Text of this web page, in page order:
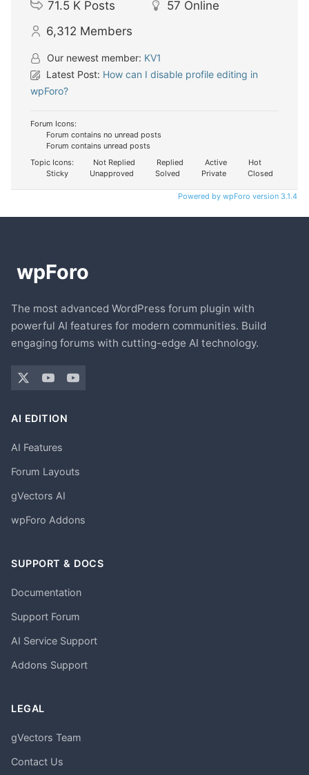
71.5 K Posts 57 Online
6,312 Members
Our newest member: KV1
Latest Post: How can I disable profile editing in
wpForo?
Forum Icons:
Forum contains no unread posts
Forum contains unread posts
Topic Icons:
Not Replied Replied Active
Hot
Sticky
Unapproved Solved Private Closed
Powered by wpForo version 3.1.4
The most advanced WordPress forum plugin with
powerful AI features for modern communities. Build
engaging forums with cutting-edge AI technology.
AI EDITION
AI Features
Forum Layouts
gVectors AI
wpForo Addons
SUPPORT & DOCS
Documentation
Support Forum
AI Service Support
Addons Support
LEGAL
gVectors Team
Contact Us